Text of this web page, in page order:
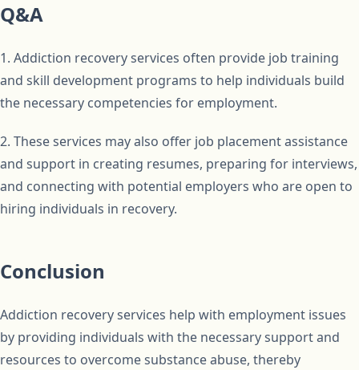
Q&A
1. Addiction recovery services often provide job training
and skill development programs to help individuals build
the necessary competencies for employment.
2. These services may also offer job placement assistance
and support in creating resumes, preparing for interviews,
and connecting with potential employers who are open to
hiring individuals in recovery.
Conclusion
Addiction recovery services help with employment issues
by providing individuals with the necessary support and
resources to overcome substance abuse, thereby